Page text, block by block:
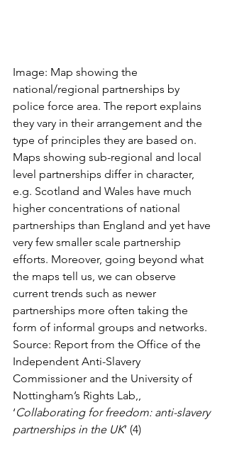
Image: Map showing the
national/regional partnerships by
police force area. The report explains
they vary in their arrangement and the
type of principles they are based on.
Maps showing sub-regional and local
level partnerships differ in character,
e.g. Scotland and Wales have much
higher concentrations of national
partnerships than England and yet have
very few smaller scale partnership
efforts. Moreover, going beyond what
the maps tell us, we can observe
current trends such as newer
partnerships more often taking the
form of informal groups and networks.
Source: Report from the Office of the
Independent Anti-Slavery
Commissioner and the University of
Nottingham’s Rights Lab,,
‘Collaborating for freedom: anti-slavery
partnerships in the UK’ (4)